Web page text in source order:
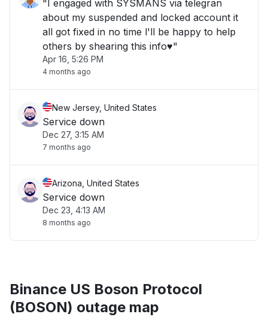
"I engaged with SYSMANS via telegran
about my suspended and locked account it
all got fixed in no time l'll be happy to help
others by shearing this info♥️"
Apr 16, 5:26 PM
4 months ago
New Jersey, United States
Service down
Dec 27, 3:15 AM
7 months ago
Arizona, United States
Service down
Dec 23, 4:13 AM
8 months ago
Binance US Boson Protocol
(BOSON) outage map